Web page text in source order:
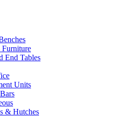
Furniture
End Tables
Units
& Hutches